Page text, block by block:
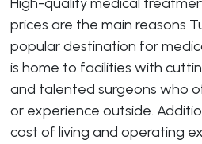
prices are the main reasons
popular destination for
is home to facilities with
and talented surgeons who
or experience outside.
cost of living and operating